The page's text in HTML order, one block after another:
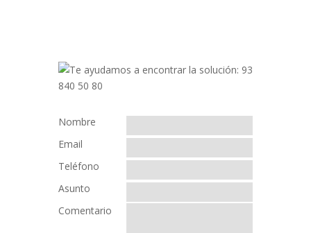
Nombre
Email
Teléfono
Asunto
Comentario